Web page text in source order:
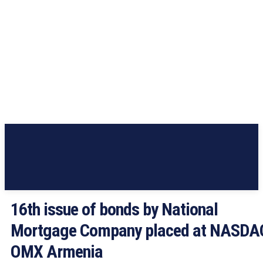
16th issue of bonds by National
Mortgage Company placed at
OMX Armenia